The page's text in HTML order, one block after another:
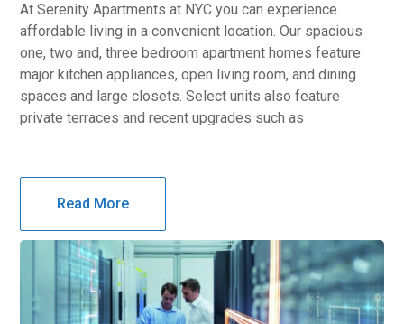
At Serenity Apartments at NYC you can experience
affordable living in a convenient location. Our spacious
one, two and, three bedroom apartment homes feature
major kitchen appliances, open living room, and dining
spaces and large closets. Select units also feature
private terraces and recent upgrades such as
Read More